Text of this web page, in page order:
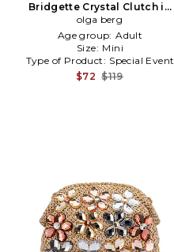
Bridgette Crystal Clutch in
Metallic Neutral
olga berg
Age group: Adult
Size: Mini
Type of Product: Special Event
$72 $119